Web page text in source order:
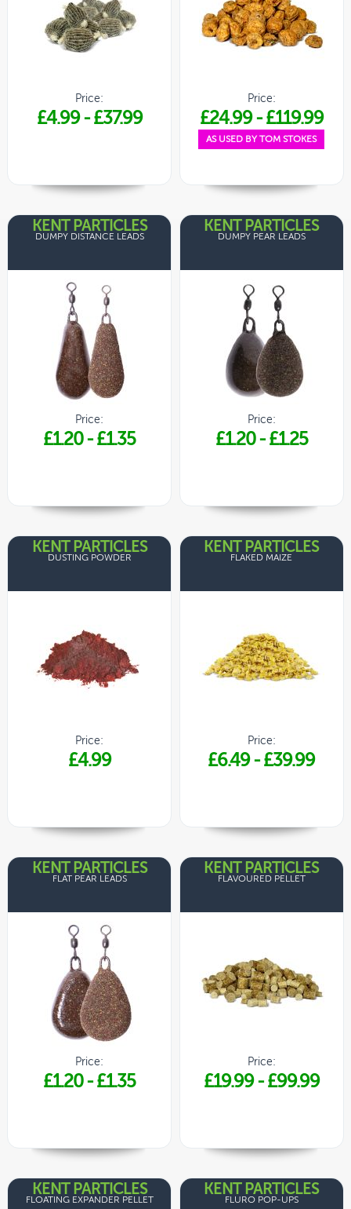
Price:
£4.99-£37.99
Price:
£24.99-£119.99
AS USED BY TOM STOKES
KENT PARTICLES
DUMPY DISTANCE LEADS
Price:
£1.20-£1.35
KENT PARTICLES
DUMPY PEAR LEADS
Price:
£1.20-£1.25
KENT PARTICLES
DUSTING POWDER
Price:
£4.99
KENT PARTICLES
FLAKED MAIZE
Price:
£6.49-£39.99
KENT PARTICLES
FLAT PEAR LEADS
Price:
£1.20-£1.35
KENT PARTICLES
FLAVOURED PELLET
Price:
£19.99-£99.99
KENT PARTICLES
FLOATING EXPANDER PELLET
KENT PARTICLES
FLURO POP-UPS